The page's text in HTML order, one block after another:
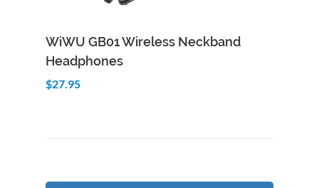
Add to Cart Quick View
WiWU GB01 Wireless Neckband
Headphones
$27.95